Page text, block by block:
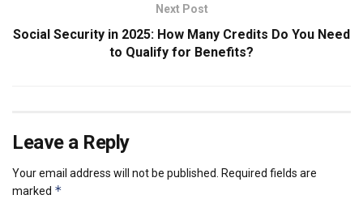
Next Post
Social Security in 2025: How Many Credits Do You Need
to Qualify for Benefits?
Leave a Reply
Your email address will not be published. Required fields are
marked *